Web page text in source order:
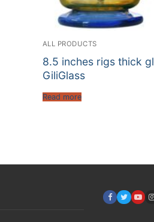
ALL PRODUCTS
8.5 inches rigs thick
GiliGlass
Read more